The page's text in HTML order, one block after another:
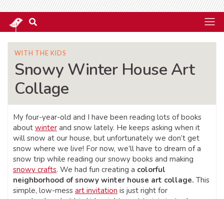
WITH THE KIDS
Snowy Winter House Art
Collage
My four-year-old and I have been reading lots of books
about winter and snow lately. He keeps asking when it
will snow at our house, but unfortunately we don’t get
snow where we live! For now, we’ll have to dream of a
snow trip while reading our snowy books and making
snowy crafts. We had fun creating a colorful
neighborhood of snowy winter house art collage. This
simple, low-mess art invitation is just right for